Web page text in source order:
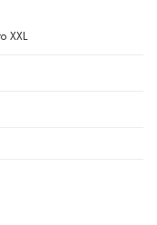
XXL